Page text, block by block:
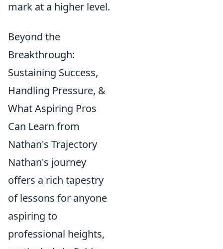
mark at a higher level.
Beyond the
Breakthrough:
Sustaining Success,
Handling Pressure, &
What Aspiring Pros
Can Learn from
Nathan's Trajectory
Nathan's journey
offers a rich tapestry
of lessons for anyone
aspiring to
professional heights,